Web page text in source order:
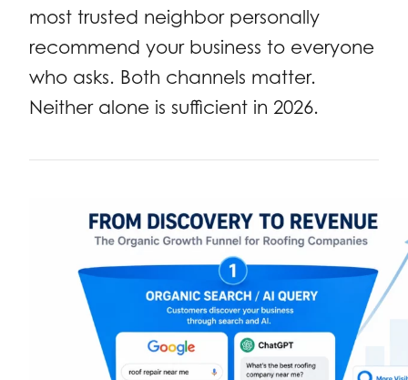
most trusted neighbor personally
recommend your business to everyone
who asks. Both channels matter.
Neither alone is sufficient in 2026.